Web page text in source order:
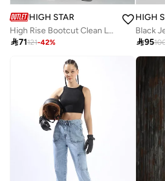
HIGH STAR
High Rise Bootcut Clean Look Cotton Jeans
71121-42%
HIGH
Black
95